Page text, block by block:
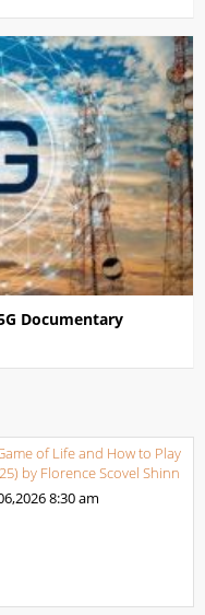
Documentary
of Life and How to Play
by Florence Scovel Shinn
8:30 am